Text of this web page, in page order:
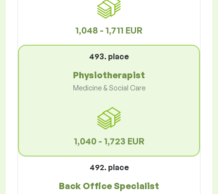
1,048 - 1,711 EUR
493. place
Physiotherapist
Medicine & Social Care
1,040 - 1,723 EUR
492. place
Back Office Specialist